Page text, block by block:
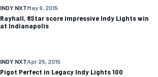
INDY NXTMay 9, 2015
Rayhall, 8Star score impressive Indy Lights win
at Indianapolis
INDY NXTApr 25, 2015
Pigot Perfect in Legacy Indy Lights 100